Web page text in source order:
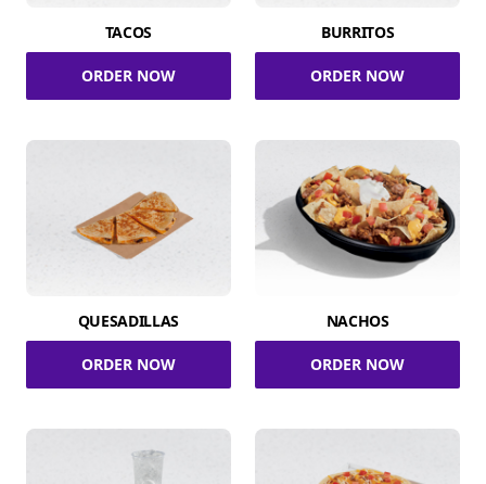
TACOS
ORDER NOW
BURRITOS
ORDER NOW
QUESADILLAS
ORDER NOW
NACHOS
ORDER NOW